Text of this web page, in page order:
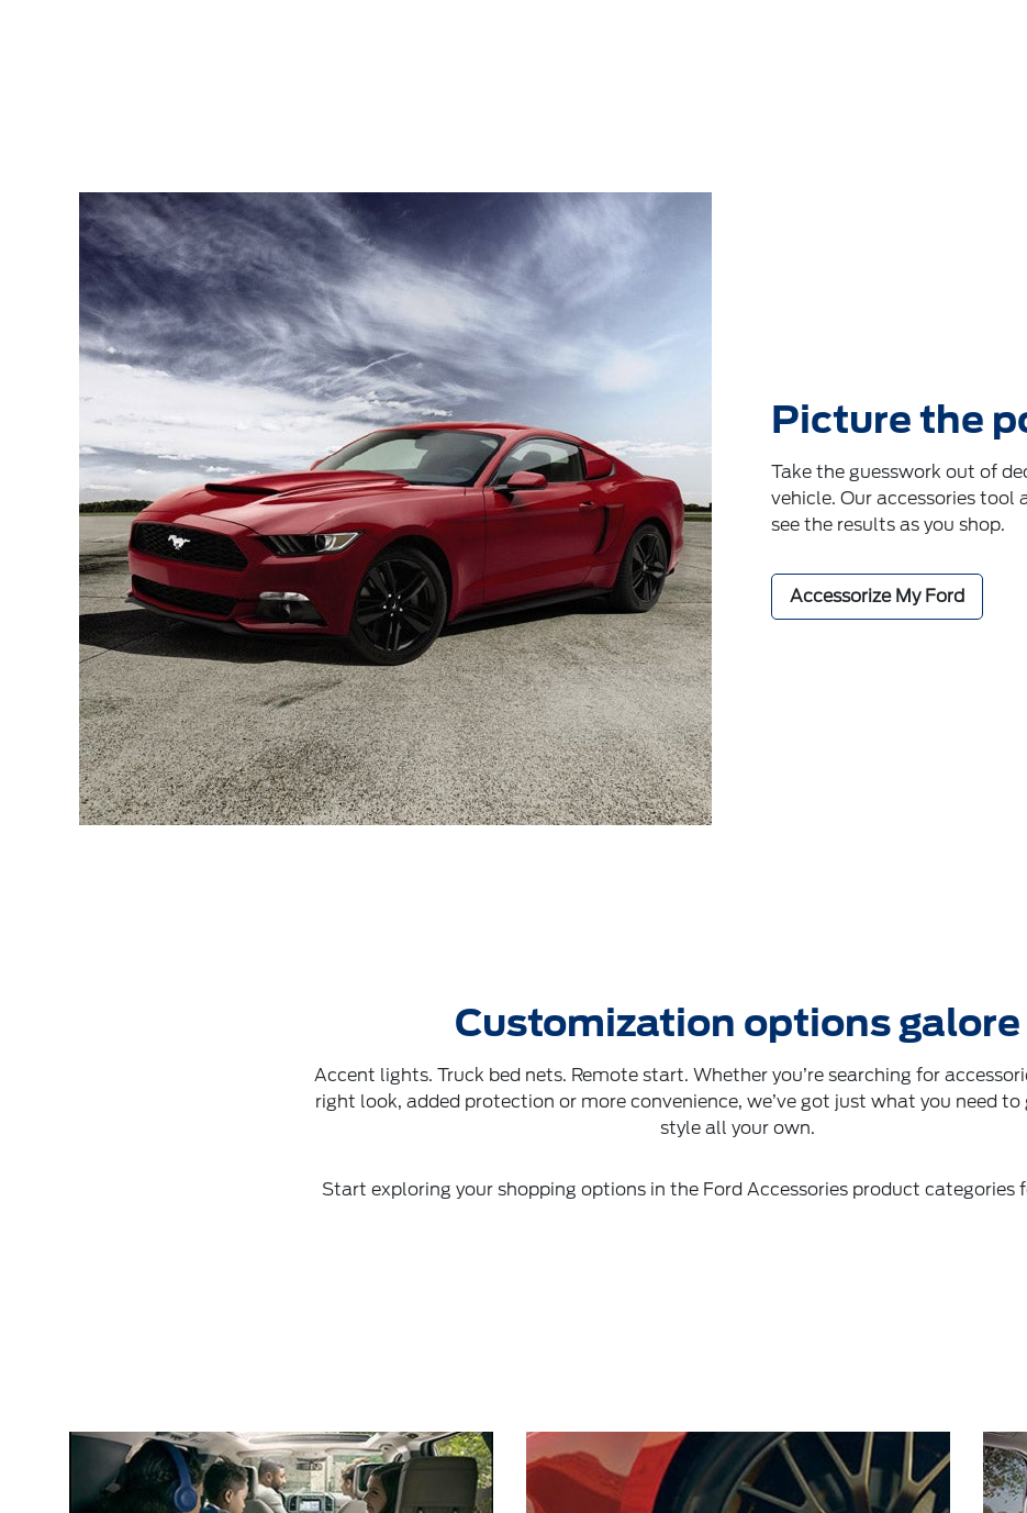
Picture the
Take the guesswork out of
vehicle. Our accessories
see the results as you shop.
Accessorize My Ford
Customization options galore
Accent lights. Truck bed nets. Remote start. Whether you’re searching for
right look, added protection or more convenience, we’ve got just what you need to
style all your own.
Start exploring your shopping options in the Ford Accessories product categories